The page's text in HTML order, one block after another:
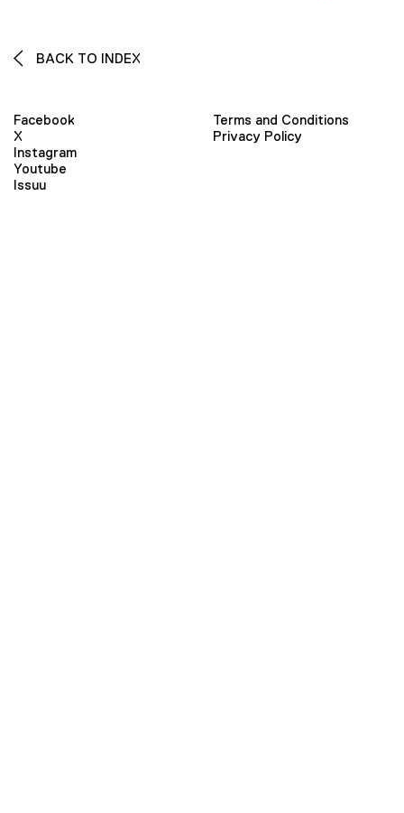
BACK TO INDEX
Facebook
X
Instagram
Youtube
Issuu
Terms and Conditions
Privacy Policy